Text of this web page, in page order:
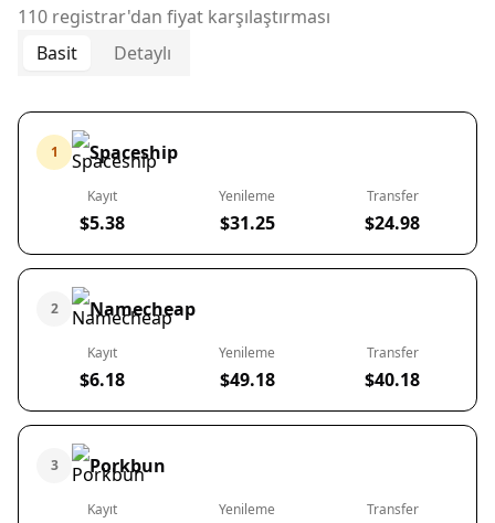
110 registrar'dan fiyat karşılaştırması
Basit
Detaylı
1 Spaceship
Kayıt
$5.38
Yenileme
$31.25
Transfer
$24.98
2 Namecheap
Kayıt
$6.18
Yenileme
$49.18
Transfer
$40.18
3 Porkbun
Kayıt Yenileme Transfer